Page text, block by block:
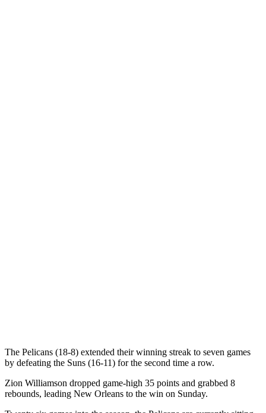
The Pelicans (18-8) extended their winning streak to seven games
by defeating the Suns (16-11) for the second time a row.
Zion Williamson dropped game-high 35 points and grabbed 8
rebounds, leading New Orleans to the win on Sunday.